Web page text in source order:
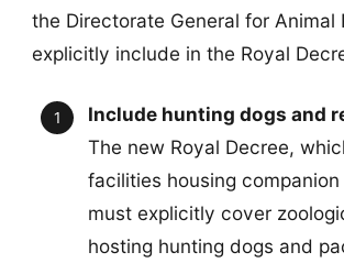
the Directorate General for Animal
explicitly include in the Royal
Include hunting dogs and
The new Royal Decree,
facilities housing companion
must explicitly cover
hosting hunting dogs and